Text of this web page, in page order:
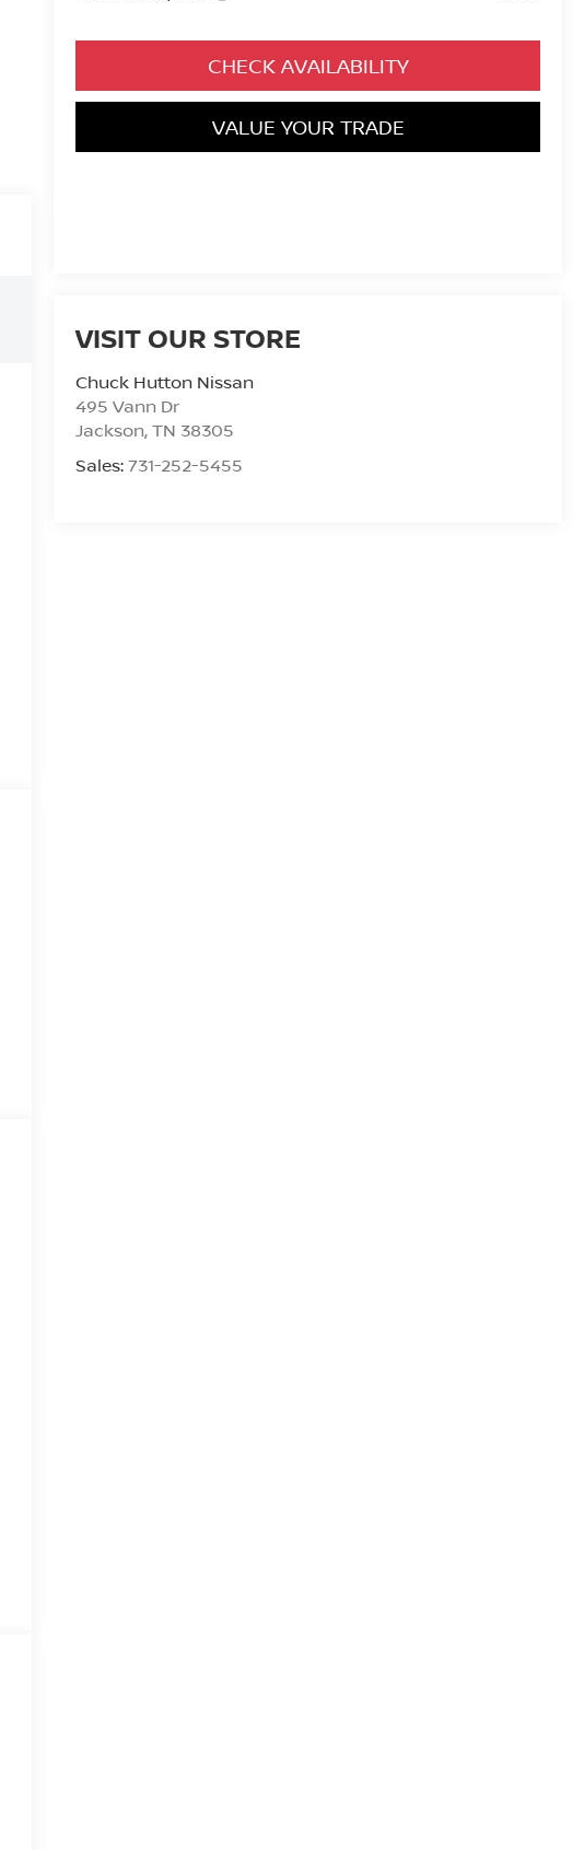
CHECK AVAILABILITY
VALUE YOUR TRADE
VISIT OUR STORE
Chuck Hutton Nissan
495 Vann Dr
Jackson,TN 38305
Sales:731-252-5455